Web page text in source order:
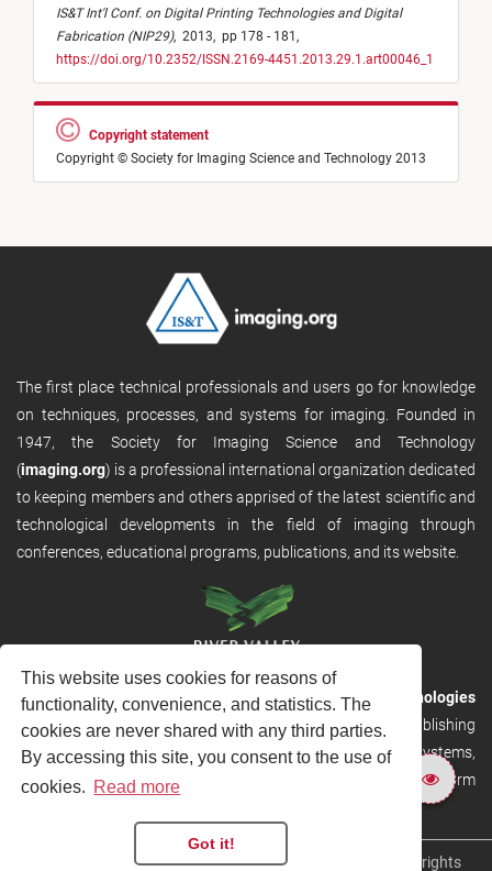
This website uses cookies for reasons of
functionality, convenience, and statistics. The
cookies are never shared with any third parties.
By accessing this site, you consent to the use of
cookies. Read more
Got it!
IS&T Int'l Conf. on Digital Printing Technologies and Digital
Fabrication (NIP29), 2013, pp 178 - 181,
https://doi.org/10.2352/ISSN.2169-4451.2013.29.1.art00046_1
Copyright statement
Copyright © Society for Imaging Science and Technology 2013
The first place technical professionals and users go for knowledge
on techniques, processes, and systems for imaging. Founded in
1947, the Society for Imaging Science and Technology
(imaging.org) is a professional international organization dedicated
to keeping members and others apprised of the latest scientific and
technological developments in the field of imaging through
conferences, educational programs, publications, and its website.
RVHost is the publishing platform fromRiver Valley Technologies
Ltd. It is designed to provide scalable and discoverable publishing
solutions. RVHost can seamlessly link to other River Valley systems,
including submission and peer review, production tracking platform
Copyright © 2026River Valley Technologies Limited . All rights